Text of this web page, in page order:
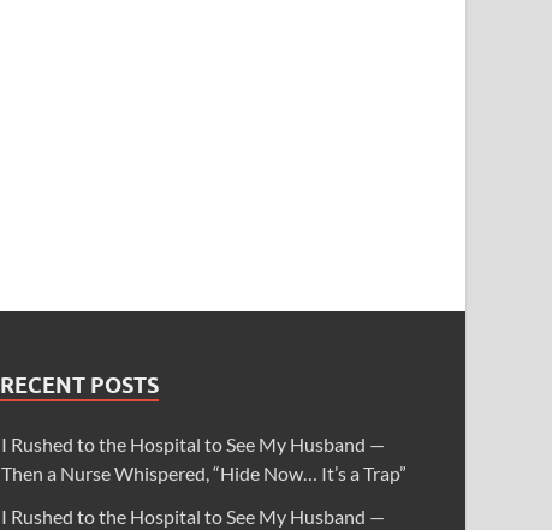
RECENT POSTS
I Rushed to the Hospital to See My Husband —
Then a Nurse Whispered, “Hide Now… It’s a Trap”
I Rushed to the Hospital to See My Husband —